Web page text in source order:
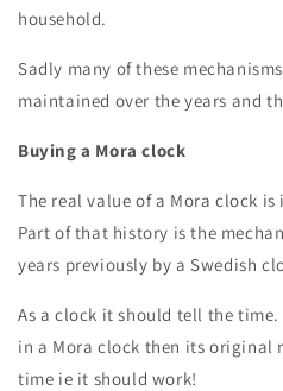
household.
Sadly many of these
maintained over the years and
Buying a Mora clock
The real value of a Mora clock
Part of that history is the
years previously by a Swedish
As a clock it should tell the
in a Mora clock then its original
time ie it should work!